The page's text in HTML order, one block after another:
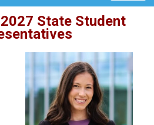
State Student